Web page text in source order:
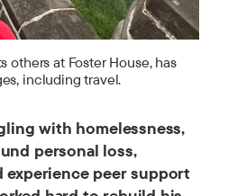
others at Foster House, has
including travel.
with homelessness,
personal loss,
experience peer support